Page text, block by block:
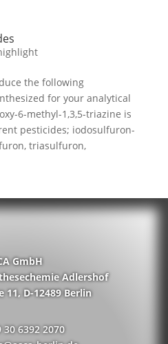
the following
for your analytical
6-methyl-1,3,5-triazine is
pesticides; iodosulfuron-
triasulfuron,
GmbH
Adlershof
11, D-12489 Berlin
30 6392 2070